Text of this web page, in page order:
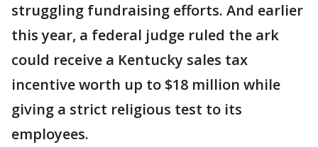
struggling fundraising efforts. And earlier
this year, a federal judge ruled the ark
could receive a Kentucky sales tax
incentive worth up to $18 million while
giving a strict religious test to its
employees.